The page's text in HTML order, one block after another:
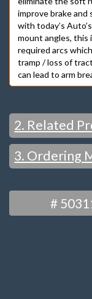
improve brake
with today’s
mount angles, this
required arcs
tramp / loss of
can lead to arm
2. Related
ALSO See
3. Ordering
FRONT
#